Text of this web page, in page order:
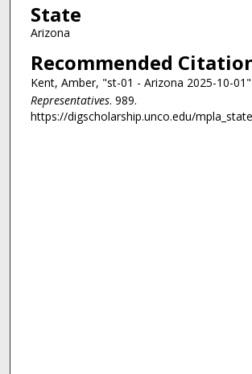
State
Arizona
Recommended
Kent, Amber, "st-01 - Arizona 2025-10-
Representatives. 989.
https://digscholarship.unco.edu/